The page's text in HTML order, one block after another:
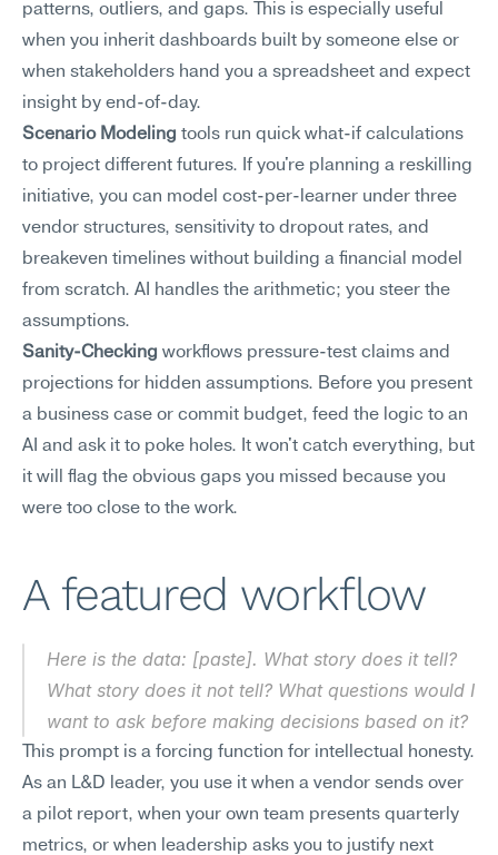
patterns, outliers, and gaps. This is especially useful
when you inherit dashboards built by someone else or
when stakeholders hand you a spreadsheet and expect
insight by end-of-day.
Scenario Modeling tools run quick what-if calculations
to project different futures. If you're planning a reskilling
initiative, you can model cost-per-learner under three
vendor structures, sensitivity to dropout rates, and
breakeven timelines without building a financial model
from scratch. AI handles the arithmetic; you steer the
assumptions.
Sanity-Checking workflows pressure-test claims and
projections for hidden assumptions. Before you present
a business case or commit budget, feed the logic to an
AI and ask it to poke holes. It won't catch everything, but
it will flag the obvious gaps you missed because you
were too close to the work.
A featured workflow
Here is the data: [paste]. What story does it tell?
What story does it not tell? What questions would I
want to ask before making decisions based on it?
This prompt is a forcing function for intellectual honesty.
As an L&D leader, you use it when a vendor sends over
a pilot report, when your own team presents quarterly
metrics, or when leadership asks you to justify next